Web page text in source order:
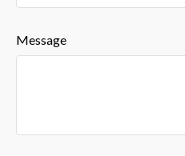
Message